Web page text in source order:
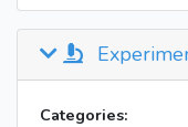
Categories: